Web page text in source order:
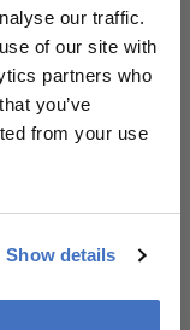
our traffic.
of our site with
partners who
you’ve
from your use
Show details